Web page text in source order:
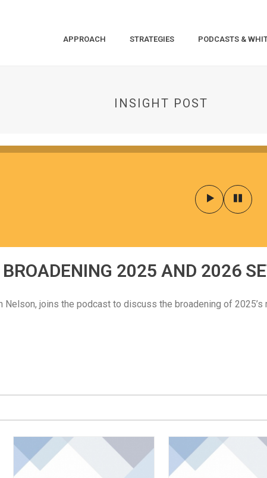
APPROACH STRATEGIES PODCASTS &
INSIGHT POST
2025 AND 2026
Nelson, joins the podcast to discuss the broadening of